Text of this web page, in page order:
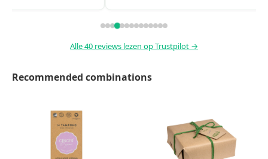
Alle 40 reviews lezen op Trustpilot →
Recommended combinations